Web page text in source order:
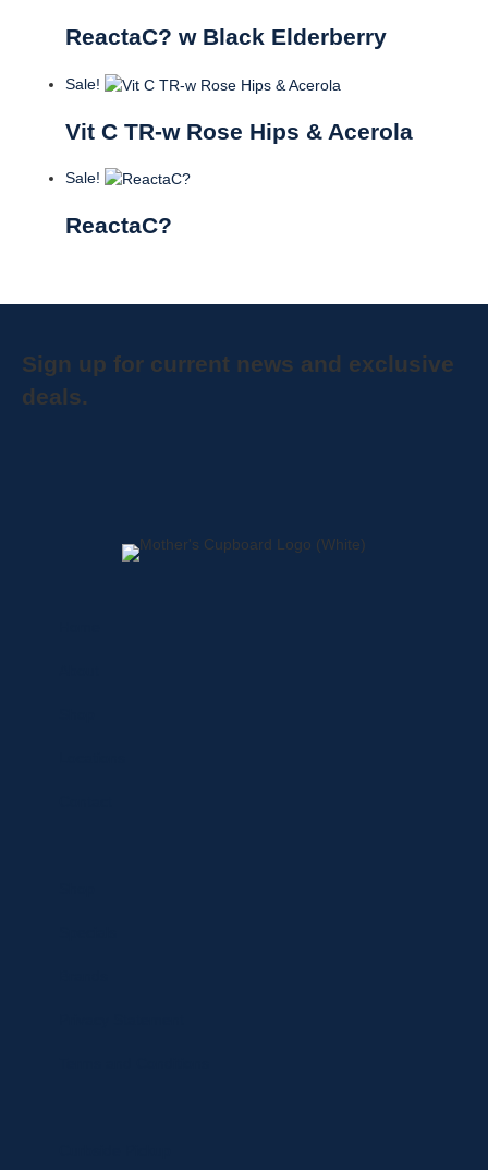
ReactaC? w Black Elderberry
Sale!
Vit C TR-w Rose Hips & Acerola
Sale!
ReactaC?
Sign up for current news and exclusive
deals.